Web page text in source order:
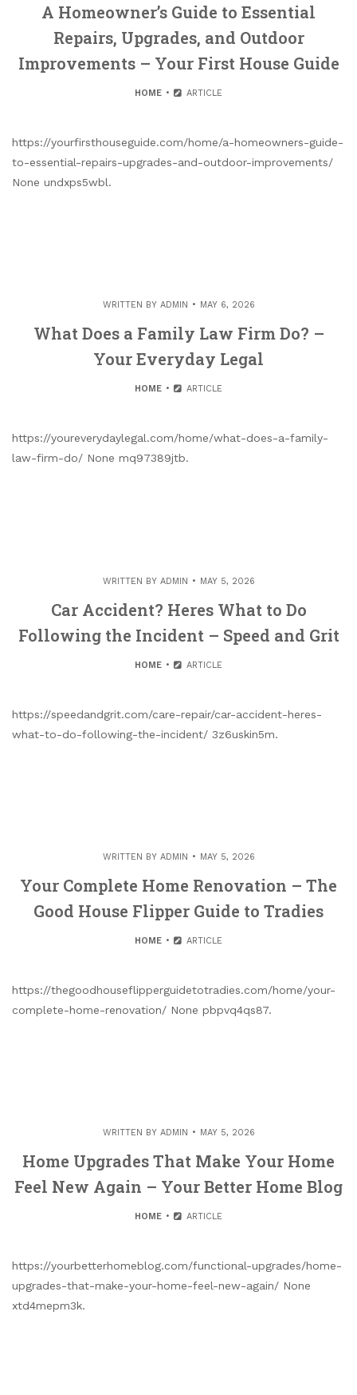
A Homeowner’s Guide to Essential
Repairs, Upgrades, and Outdoor
Improvements – Your First House Guide
HOME ARTICLE
https://yourfirsthouseguide.com/home/a-homeowners-guide-
to-essential-repairs-upgrades-and-outdoor-improvements/
None undxps5wbl.
WRITTEN BY ADMIN MAY 6, 2026
What Does a Family Law Firm Do? –
Your Everyday Legal
HOME ARTICLE
https://youreverydaylegal.com/home/what-does-a-family-
law-firm-do/ None mq97389jtb.
WRITTEN BY ADMIN MAY 5, 2026
Car Accident? Heres What to Do
Following the Incident – Speed and Grit
HOME ARTICLE
https://speedandgrit.com/care-repair/car-accident-heres-
what-to-do-following-the-incident/ 3z6uskin5m.
WRITTEN BY ADMIN MAY 5, 2026
Your Complete Home Renovation – The
Good House Flipper Guide to Tradies
HOME ARTICLE
https://thegoodhouseflipperguidetotradies.com/home/your-
complete-home-renovation/ None pbpvq4qs87.
WRITTEN BY ADMIN MAY 5, 2026
Home Upgrades That Make Your Home
Feel New Again – Your Better Home Blog
HOME ARTICLE
https://yourbetterhomeblog.com/functional-upgrades/home-
upgrades-that-make-your-home-feel-new-again/ None
xtd4mepm3k.